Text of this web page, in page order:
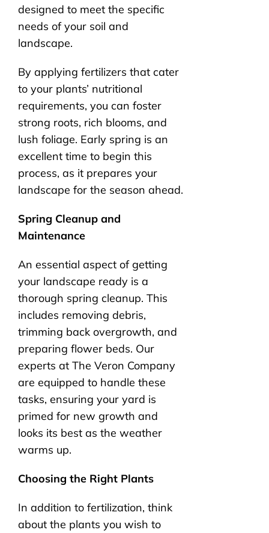
designed to meet the specific
needs of your soil and
landscape.
By applying fertilizers that cater
to your plants’ nutritional
requirements, you can foster
strong roots, rich blooms, and
lush foliage. Early spring is an
excellent time to begin this
process, as it prepares your
landscape for the season ahead.
Spring Cleanup and
Maintenance
An essential aspect of getting
your landscape ready is a
thorough spring cleanup. This
includes removing debris,
trimming back overgrowth, and
preparing flower beds. Our
experts at The Veron Company
are equipped to handle these
tasks, ensuring your yard is
primed for new growth and
looks its best as the weather
warms up.
Choosing the Right Plants
In addition to fertilization, think
about the plants you wish to